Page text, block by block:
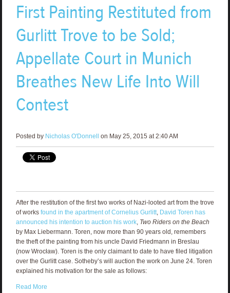
First Painting Restituted from
Gurlitt Trove to be Sold;
Appellate Court in Munich
Breathes New Life Into Will
Contest
Posted by Nicholas O'Donnell on May 25, 2015 at 2:40 AM
After the restitution of the first two works of Nazi-looted art from the trove
of works found in the apartment of Cornelius Gurlitt, David Toren has
announced his intention to auction his work, Two Riders on the Beach
by Max Liebermann. Toren, now more than 90 years old, remembers
the theft of the painting from his uncle David Friedmann in Breslau
(now Wrocław). Toren is the only claimant to date to have filed litigation
over the Gurlitt case. Sotheby’s will auction the work on June 24. Toren
explained his motivation for the sale as follows:
Read More